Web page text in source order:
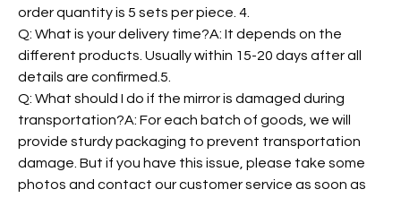
order quantity is 5 sets per piece. 4.
Q: What is your delivery time?A: It depends on the
different products. Usually within 15-20 days after all
details are confirmed.5.
Q: What should I do if the mirror is damaged during
transportation?A: For each batch of goods, we will
provide sturdy packaging to prevent transportation
damage. But if you have this issue, please take some
photos and contact our customer service as soon as